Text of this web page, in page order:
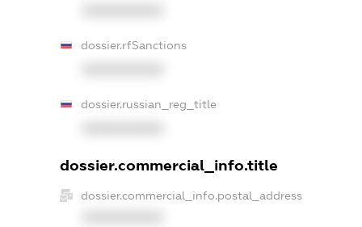
dossier.rfSanctions
dossier.russian_reg_title
dossier.commercial_info.title
dossier.commercial_info.postal_address